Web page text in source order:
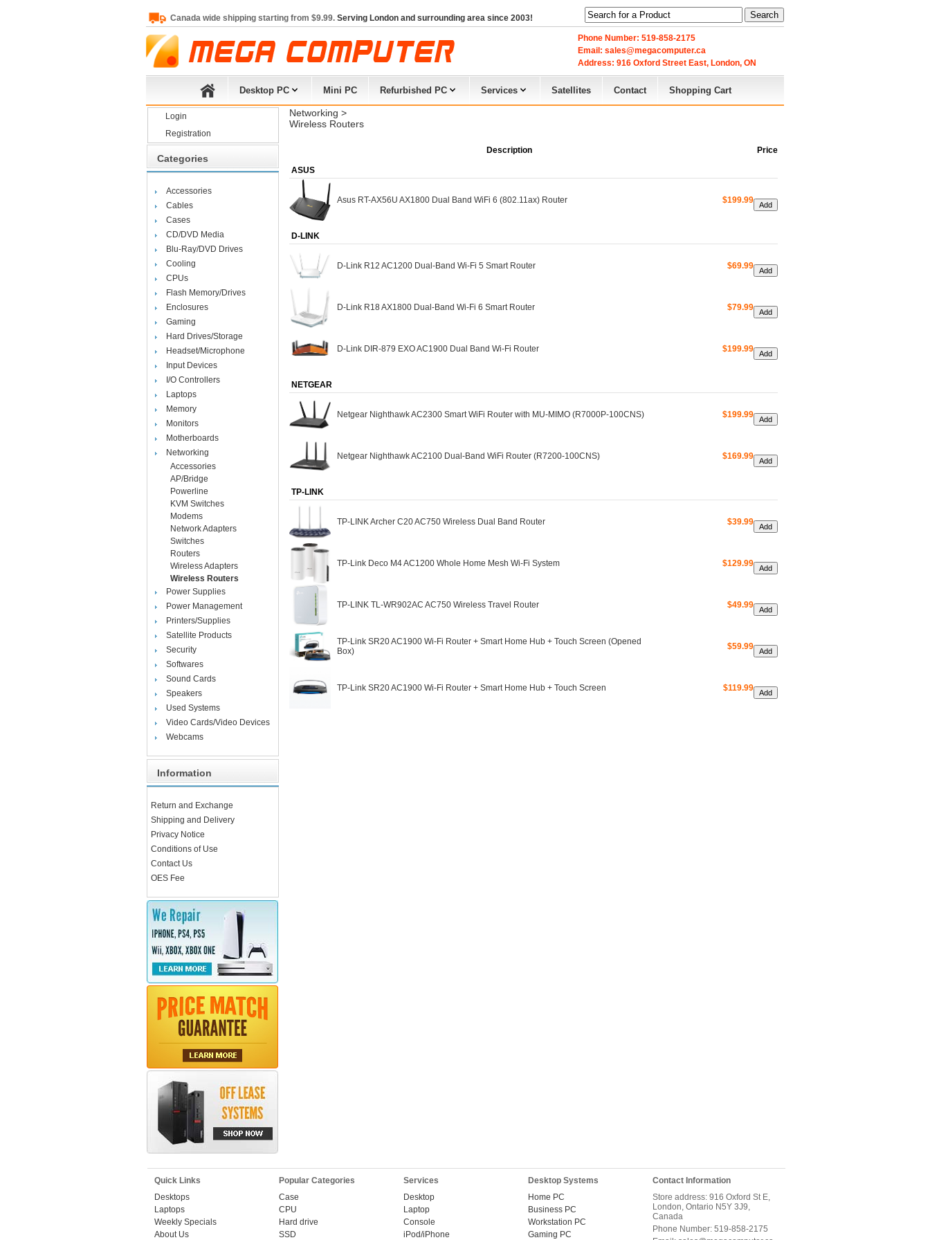
Canada wide shipping starting from $9.99. Serving London and surrounding area since 2003! Search
Phone Number: 519-858-2175
Email: sales@megacomputer.ca
Address: 916 Oxford Street East, London, ON
Desktop PC Mini PC Refurbished PC Services Satellites Contact Shopping Cart
Login
Registration
Categories
Accessories
Cables
Cases
CD/DVD Media
Blu-Ray/DVD Drives
Cooling
CPUs
Flash Memory/Drives
Enclosures
Gaming
Hard Drives/Storage
Headset/Microphone
Input Devices
I/O Controllers
Laptops
Memory
Monitors
Motherboards
Networking
Accessories
AP/Bridge
Powerline
KVM Switches
Modems
Network Adapters
Switches
Routers
Wireless Adapters
Wireless Routers
Power Supplies
Power Management
Printers/Supplies
Satellite Products
Security
Softwares
Sound Cards
Speakers
Used Systems
Video Cards/Video Devices
Webcams
Information
Return and Exchange
Shipping and Delivery
Privacy Notice
Conditions of Use
Contact Us
OES Fee
Networking >
Wireless Routers
Description Price
ASUS
Asus RT-AX56U AX1800 Dual Band WiFi 6 (802.11ax) Router $199.99
D-LINK
D-Link R12 AC1200 Dual-Band Wi-Fi 5 Smart Router $69.99
D-Link R18 AX1800 Dual-Band Wi-Fi 6 Smart Router $79.99
D-Link DIR-879 EXO AC1900 Dual Band Wi-Fi Router $199.99
NETGEAR
Netgear Nighthawk AC2300 Smart WiFi Router with MU-MIMO (R7000P-100CNS) $199.99
Netgear Nighthawk AC2100 Dual-Band WiFi Router (R7200-100CNS) $169.99
TP-LINK
TP-LINK Archer C20 AC750 Wireless Dual Band Router $39.99
TP-Link Deco M4 AC1200 Whole Home Mesh Wi-Fi System $129.99
TP-LINK TL-WR902AC AC750 Wireless Travel Router $49.99
TP-Link SR20 AC1900 Wi-Fi Router + Smart Home Hub + Touch Screen (Opened
Box)
$59.99
TP-Link SR20 AC1900 Wi-Fi Router + Smart Home Hub + Touch Screen $119.99
Quick Links
Desktops
Laptops
Weekly Specials
About Us
Popular Categories
Case
CPU
Hard drive
SSD
Services
Desktop
Laptop
Console
iPod/iPhone
Desktop Systems
Home PC
Business PC
Workstation PC
Gaming PC
Contact Information
Store address: 916 Oxford St E,
London, Ontario N5Y 3J9,
Canada
Phone Number: 519-858-2175